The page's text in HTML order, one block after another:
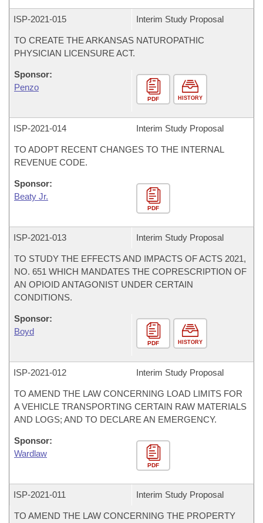
ISP-2021-015 Interim Study Proposal
TO CREATE THE ARKANSAS NATUROPATHIC
PHYSICIAN LICENSURE ACT.
Sponsor:
Penzo
PDF HISTORY
ISP-2021-014 Interim Study Proposal
TO ADOPT RECENT CHANGES TO THE INTERNAL
REVENUE CODE.
Sponsor:
Beaty Jr.
PDF
ISP-2021-013 Interim Study Proposal
TO STUDY THE EFFECTS AND IMPACTS OF ACTS 2021,
NO. 651 WHICH MANDATES THE COPRESCRIPTION OF
AN OPIOID ANTAGONIST UNDER CERTAIN
CONDITIONS.
Sponsor:
Boyd
PDF HISTORY
ISP-2021-012 Interim Study Proposal
TO AMEND THE LAW CONCERNING LOAD LIMITS FOR
A VEHICLE TRANSPORTING CERTAIN RAW MATERIALS
AND LOGS; AND TO DECLARE AN EMERGENCY.
Sponsor:
Wardlaw
PDF
ISP-2021-011 Interim Study Proposal
TO AMEND THE LAW CONCERNING THE PROPERTY